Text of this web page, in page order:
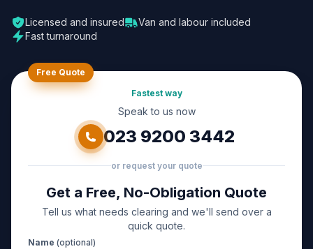
Licensed and insured
Van and labour included
Fast turnaround
Free Quote
Fastest way
Speak to us now
023 9200 3442
or request your quote
Get a Free, No-Obligation Quote
Tell us what needs clearing and we'll send over a
quick quote.
Name (optional)